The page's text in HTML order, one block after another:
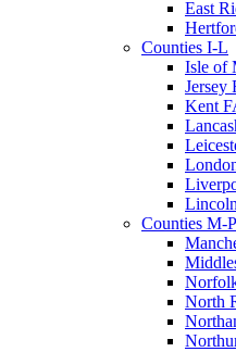
East
Counties I-L
Isle of
Jersey
Kent
Counties M-P
North